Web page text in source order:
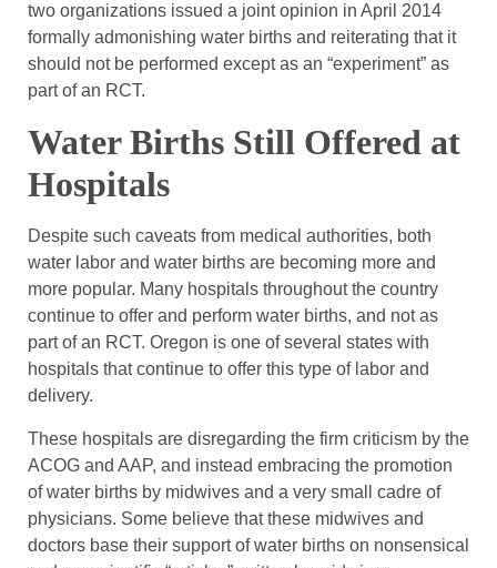
two organizations issued a joint opinion in April 2014
formally admonishing water births and reiterating that it
should not be performed except as an “experiment” as
part of an RCT.
Water Births Still Offered at
Hospitals
Despite such caveats from medical authorities, both
water labor and water births are becoming more and
more popular. Many hospitals throughout the country
continue to offer and perform water births, and not as
part of an RCT. Oregon is one of several states with
hospitals that continue to offer this type of labor and
delivery.
These hospitals are disregarding the firm criticism by the
ACOG and AAP, and instead embracing the promotion
of water births by midwives and a very small cadre of
physicians. Some believe that these midwives and
doctors base their support of water births on nonsensical